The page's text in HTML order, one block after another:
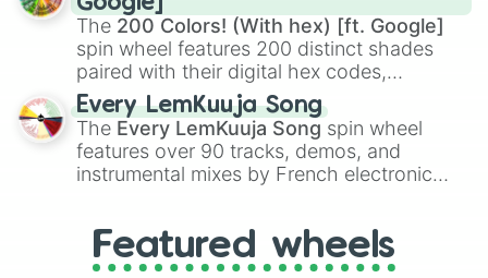
demons likeMuzan Kibutsuji,Akaza, and
Kokushibo
The 200 Colors! (With hex) [ft. Google]
spin wheel features 200 distinct shades
paired with their digital hex codes,
spanning the entire color spectrum from
vibrant tones like#FF0800(Candy Apple
Red),#39FF14(Neon Green), and
#007FFF(Azure Blue) to neutral shades
like#F5F5DC(Beige), #B76E79(Rose
Every LemKuuja Song
The Every LemKuuja Song spin wheel
features over 90 tracks, demos, and
instrumental mixes by French electronic
GRL, and A NEWER DAWN, as well as the
full judetrack series.
Featured wheels